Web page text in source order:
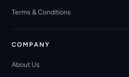
Terms & Conditions
COMPANY
About Us